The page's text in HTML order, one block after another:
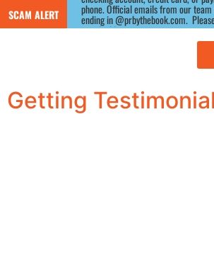
SCAM ALERT phone. Official emails from our
ending in @prbythebook.com.
email address, as scammers often
you receive a suspicious message
contact us directly through our
Getting